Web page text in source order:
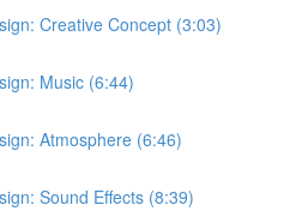
Creative Concept (3:03)
Music (6:44)
Atmosphere (6:46)
Sound Effects (8:39)